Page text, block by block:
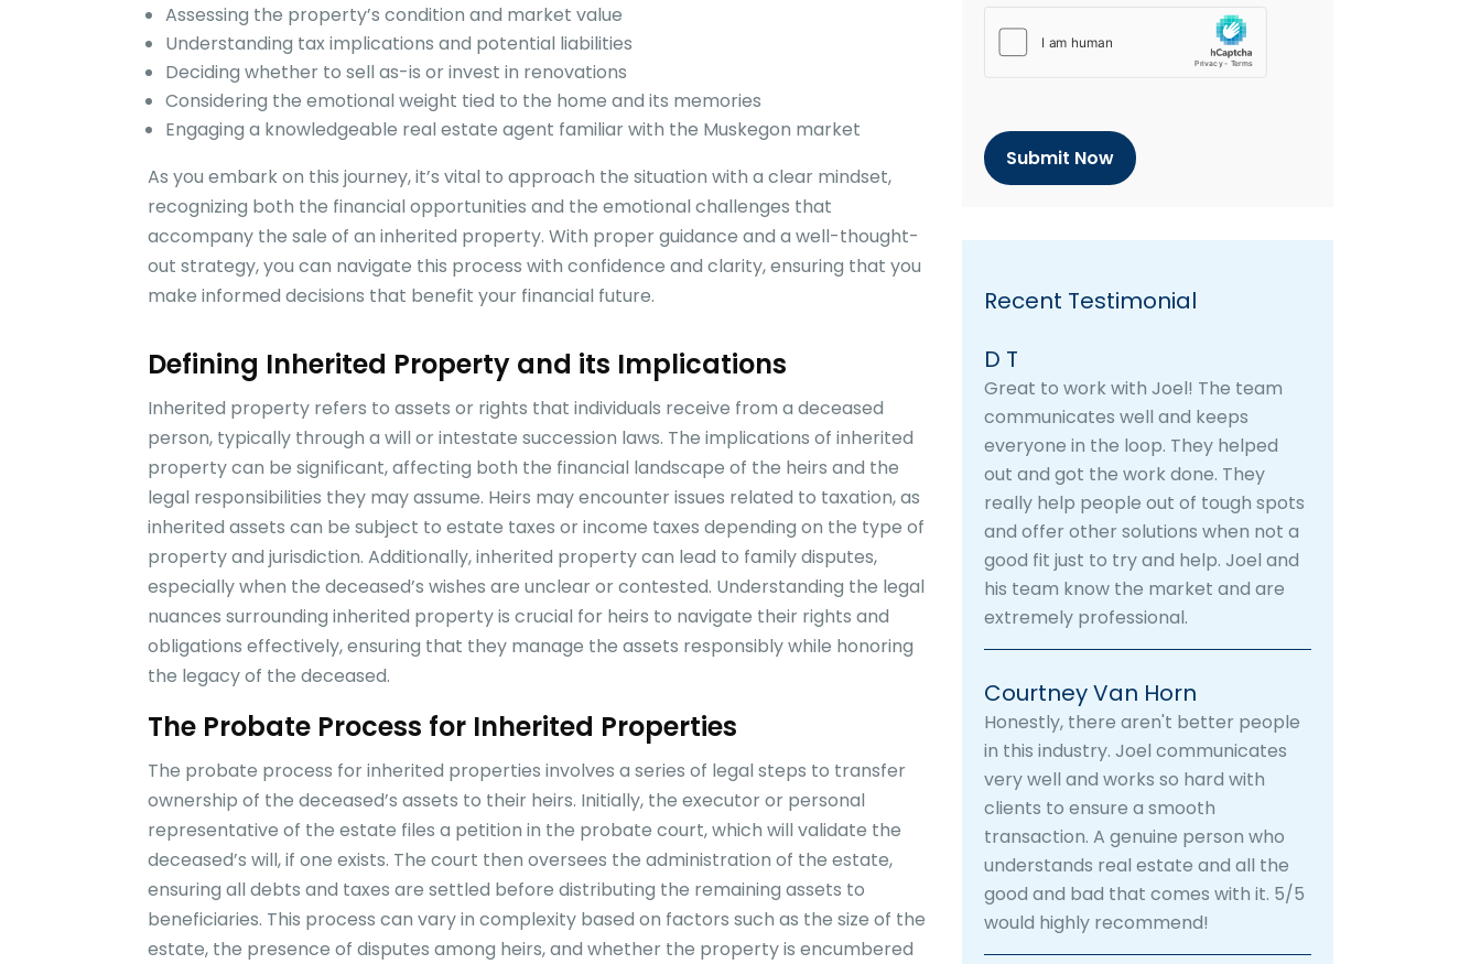
Assessing the property’s condition and market value
Understanding tax implications and potential liabilities
Deciding whether to sell as-is or invest in renovations
Considering the emotional weight tied to the home and its memories
Engaging a knowledgeable real estate agent familiar with the Muskegon market
As you embark on this journey, it’s vital to approach the situation with a clear mindset,
recognizing both the financial opportunities and the emotional challenges that
accompany the sale of an inherited property. With proper guidance and a well-thought-
out strategy, you can navigate this process with confidence and clarity, ensuring that you
make informed decisions that benefit your financial future.
Defining Inherited Property and its Implications
Inherited property refers to assets or rights that individuals receive from a deceased
person, typically through a will or intestate succession laws. The implications of inherited
property can be significant, affecting both the financial landscape of the heirs and the
legal responsibilities they may assume. Heirs may encounter issues related to taxation, as
inherited assets can be subject to estate taxes or income taxes depending on the type of
property and jurisdiction. Additionally, inherited property can lead to family disputes,
especially when the deceased’s wishes are unclear or contested. Understanding the legal
nuances surrounding inherited property is crucial for heirs to navigate their rights and
obligations effectively, ensuring that they manage the assets responsibly while honoring
the legacy of the deceased.
The Probate Process for Inherited Properties
The probate process for inherited properties involves a series of legal steps to transfer
ownership of the deceased’s assets to their heirs. Initially, the executor or personal
representative of the estate files a petition in the probate court, which will validate the
deceased’s will, if one exists. The court then oversees the administration of the estate,
ensuring all debts and taxes are settled before distributing the remaining assets to
beneficiaries. This process can vary in complexity based on factors such as the size of the
estate, the presence of disputes among heirs, and whether the property is encumbered
h
h
a
Recent Testimonial
D T
Great to work with Joel! The team
communicates well and keeps
everyone in the loop. They helped
out and got the work done. They
really help people out of tough spots
and offer other solutions when not a
good fit just to try and help. Joel and
his team know the market and are
extremely professional.
Courtney Van Horn
Honestly, there aren't better people
in this industry. Joel communicates
very well and works so hard with
clients to ensure a smooth
transaction. A genuine person who
understands real estate and all the
good and bad that comes with it. 5/5
would highly recommend!